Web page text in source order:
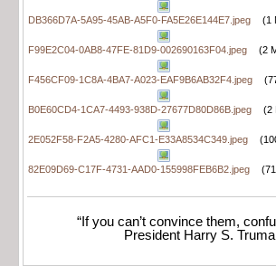
DB366D7A-5A95-45AB-A5F0-FA5E26E144E7.jpeg (1
F99E2C04-0AB8-47FE-81D9-002690163F04.jpeg (2
F456CF09-1C8A-4BA7-A023-EAF9B6AB32F4.jpeg
B0E60CD4-1CA7-4493-938D-27677D80D86B.jpeg (2
2E052F58-F2A5-4280-AFC1-E33A8534C349.jpeg
82E09D69-C17F-4731-AAD0-155998FEB6B2.jpeg
“If you can’t convince them,
President Harry S.